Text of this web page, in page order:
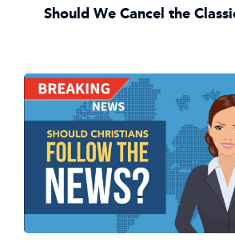
Should We Cancel the